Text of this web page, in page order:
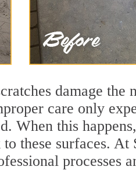
damage the
care only
When this
these surfaces.
processes